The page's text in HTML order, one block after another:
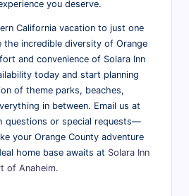
you deserve.
California vacation to just one
the incredible diversity of Orange
and convenience of Solara Inn
today and start planning
of theme parks, beaches,
in between. Email us at
questions or special requests—
your Orange County adventure
home base awaits at Solara Inn
of Anaheim.